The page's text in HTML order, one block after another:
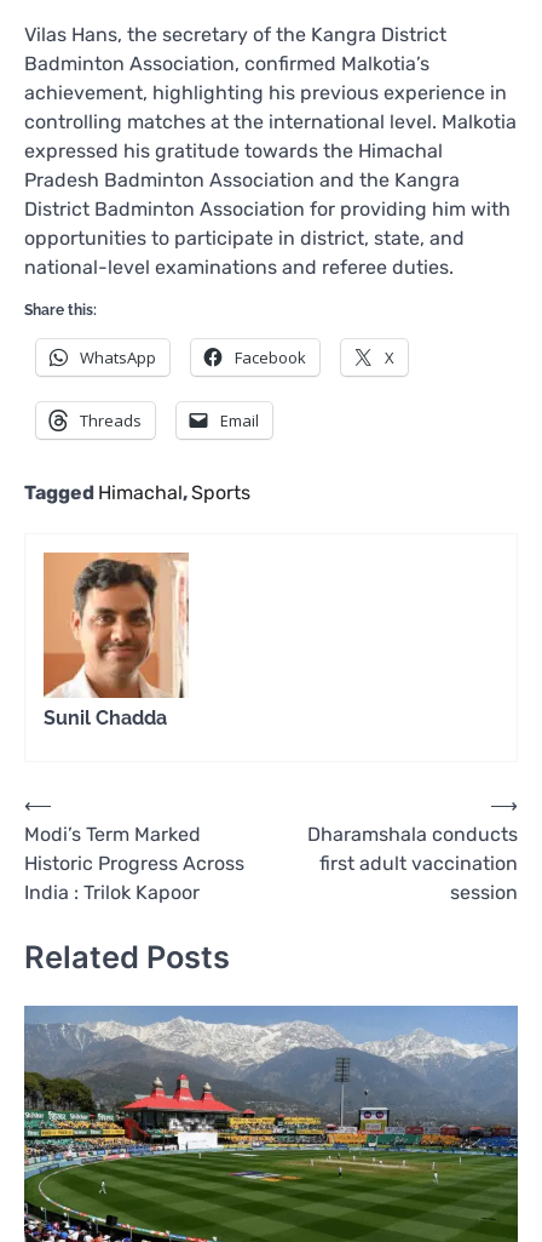
Vilas Hans, the secretary of the Kangra District
Badminton Association, confirmed Malkotia’s
achievement, highlighting his previous experience in
controlling matches at the international level. Malkotia
expressed his gratitude towards the Himachal
Pradesh Badminton Association and the Kangra
District Badminton Association for providing him with
opportunities to participate in district, state, and
national-level examinations and referee duties.
Share this:
WhatsApp Facebook X
Threads Email
Tagged Himachal,Sports
Sunil Chadda
Post
navigation
⟵
Modi’s Term Marked
Historic Progress Across
India : Trilok Kapoor
Dharamshala conducts
first adult vaccination
session
⟶
Related Posts